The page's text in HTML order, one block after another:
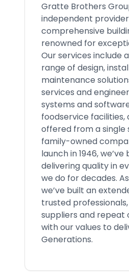
Gratte Brothers
independent
comprehensive
renowned for
Our services include
range of design,
maintenance
services and
systems and
foodservice facilities,
offered from a single
family-owned
launch in 1946, we’ve
delivering quality in
we do for decades.
we’ve built an
trusted
suppliers and repeat
with our values to
Generations.